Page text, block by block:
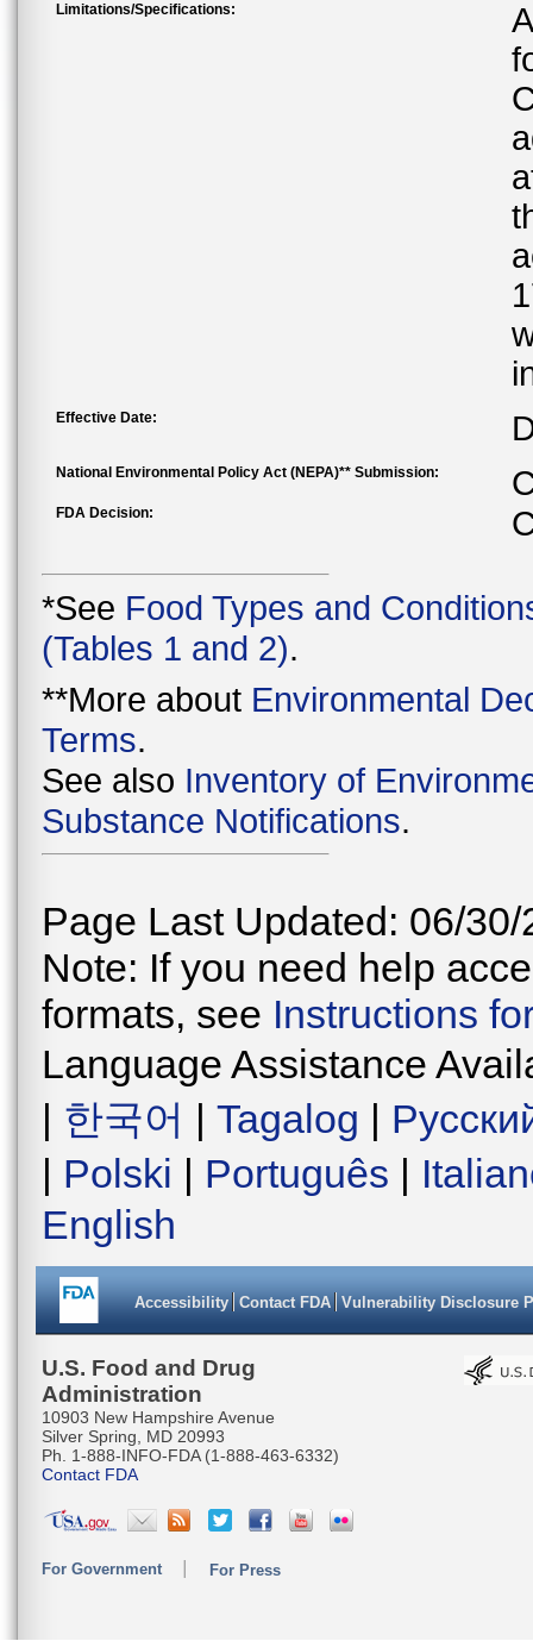
Limitations/Specifications:
Effective Date:
National Environmental Policy Act (NEPA)** Submission:
FDA Decision:
*See Food Types and
(Tables 1 and 2).
**More about Environmental
Terms.
See also Inventory of
Substance Notifications.
Page Last Updated: 06/30/
Note: If you need help
formats, see Instructions
Language Assistance
| 한국어 | Tagalog |
| Polski | Português |
English
Accessibility Contact FDA Vulnerability Disclosure
U.S. Food and Drug
Administration
10903 New Hampshire Avenue
Silver Spring, MD 20993
Ph. 1-888-INFO-FDA (1-888-463-6332)
Contact FDA
For Government For Press